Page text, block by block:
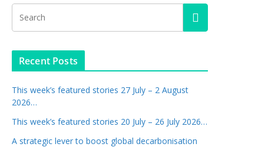
Recent Posts
This week’s featured stories 27 July – 2 August
2026…
This week’s featured stories 20 July – 26 July 2026…
A strategic lever to boost global decarbonisation